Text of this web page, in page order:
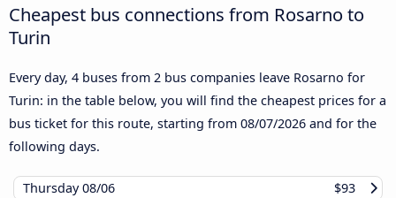
Cheapest bus connections from Rosarno to
Turin
Every day, 4 buses from 2 bus companies leave Rosarno for
Turin: in the table below, you will find the cheapest prices for a
bus ticket for this route, starting from 08/07/2026 and for the
following days.
Thursday08/06
$93